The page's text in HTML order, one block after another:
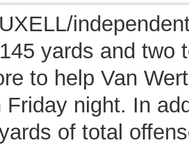
yards and two
to help Van
night. In
of total